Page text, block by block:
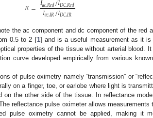
𝑅= 𝑎𝑐,𝑅𝑒𝑑 𝐷𝐶,𝑅𝑒𝑑
𝐼𝑎𝑐,𝐼𝑅/𝐼𝐷𝐶,𝐼𝑅
the ac component and dc component of the red
0.5 to 2 [1] and is a useful measurement as it is
properties of the tissue without arterial blood.
curve developed empirically from various
of pulse oximetry namely “transmission” or
on a finger, toe, or earlobe where light is
on the other side of the tissue. In reflectance
reflectance pulse oximeter allows measurements
pulse oximetry cannot be applied, making it